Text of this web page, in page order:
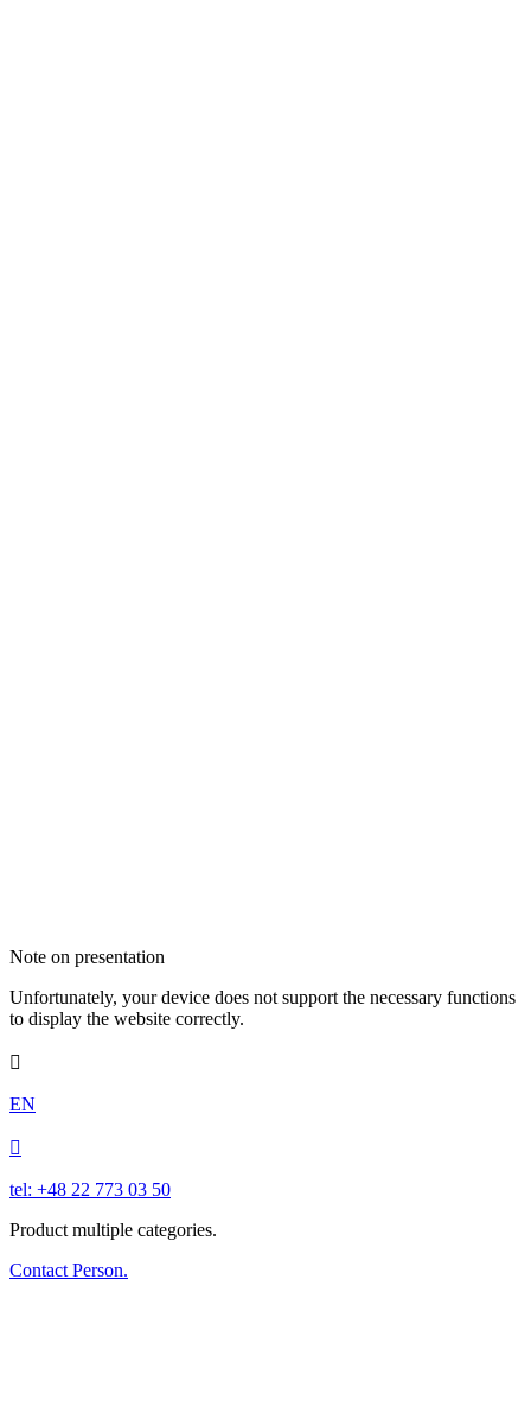
Note on presentation
Unfortunately, your device does not support the necessary functions
to display the website correctly.

EN

tel: +48 22 773 03 50
Product multiple categories.
Contact Person.